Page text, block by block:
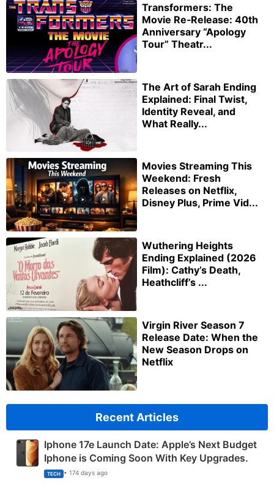
Transformers: The
Movie Re‑Release: 40th
Anniversary “Apology
Tour” Theatr...
The Art of Sarah Ending
Explained: Final Twist,
Identity Reveal, and
What Really...
Movies Streaming This
Weekend: Fresh
Releases on Netflix,
Disney Plus, Prime Vid...
Wuthering Heights
Ending Explained (2026
Film): Cathy’s Death,
Heathcliff’s ...
Virgin River Season 7
Release Date: When the
New Season Drops on
Netflix
Recent Articles
Iphone 17e Launch Date: Apple’s Next Budget
Iphone is Coming Soon With Key Upgrades.
TECH • 174 days ago